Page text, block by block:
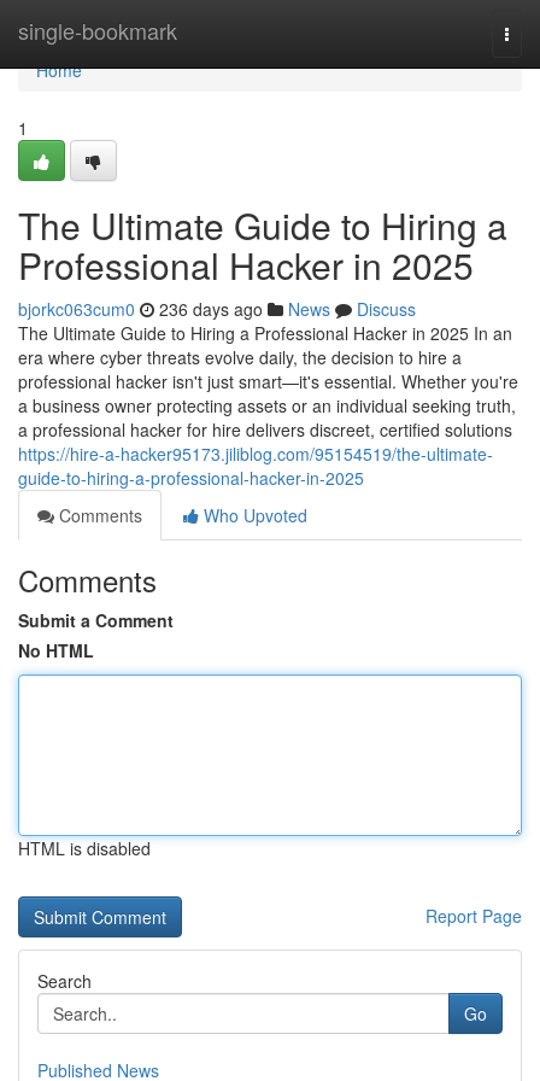
single-bookmark
Home
Home
1
The Ultimate Guide to Hiring a
Professional Hacker in 2025
bjorkc063cum0 236 days ago News
Discuss
The Ultimate Guide to Hiring a Professional Hacker in 2025 In an
era where cyber threats evolve daily, the decision to hire a
professional hacker isn't just smart—it's essential. Whether you're
a business owner protecting assets or an individual seeking truth,
a professional hacker for hire delivers discreet, certified solutions
https://hire-a-hacker95173.jiliblog.com/95154519/the-ultimate-
guide-to-hiring-a-professional-hacker-in-2025
Comments
Who Upvoted
Comments
Submit a Comment
No HTML
HTML is disabled
Report Page
Search
Go
Published News